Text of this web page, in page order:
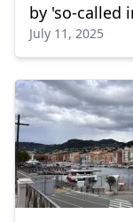
by 'so-called
July 11, 2025